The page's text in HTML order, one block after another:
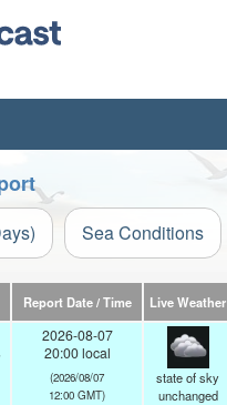
Sea Conditions
Report Date / Time Live Weather
2026-08-07
20:00 local
(2026/08/07
12:00 GMT)
state of sky
unchanged